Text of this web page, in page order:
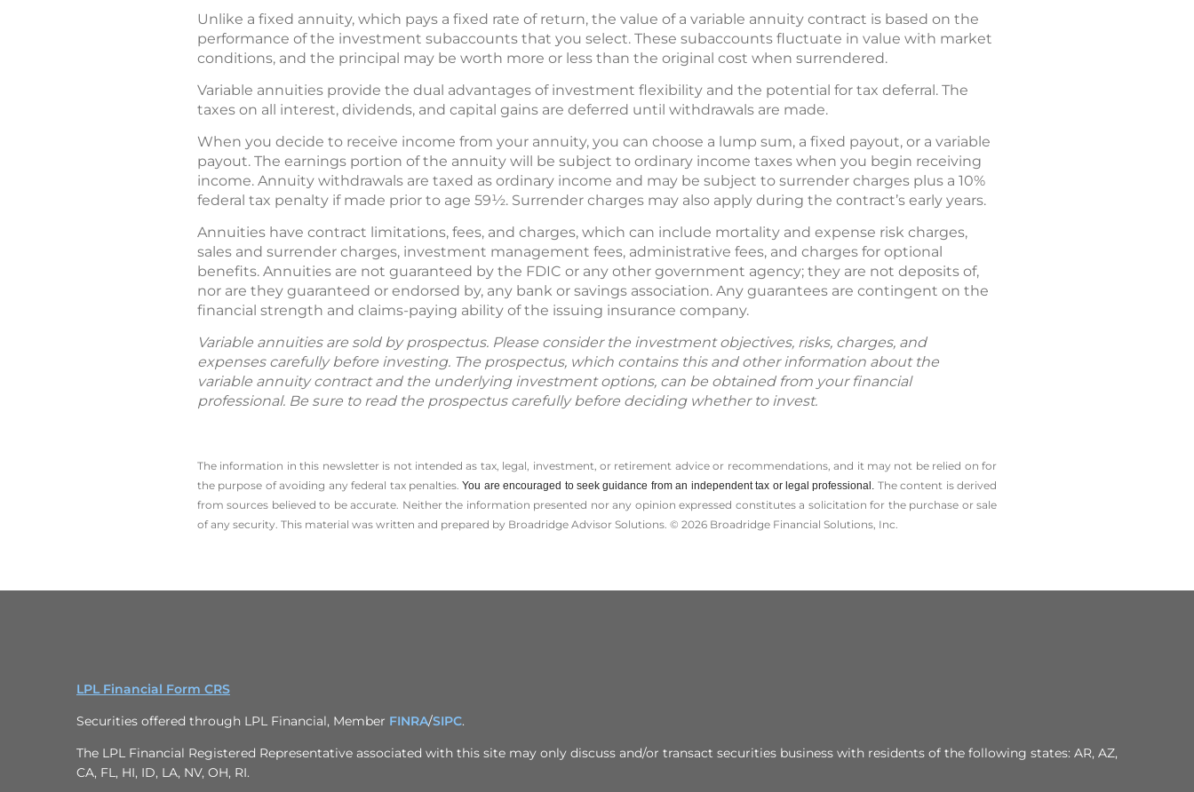
Unlike a fixed annuity, which pays a fixed rate of return, the value of a variable annuity contract is based on the
performance of the investment subaccounts that you select. These subaccounts fluctuate in value with market
conditions, and the principal may be worth more or less than the original cost when surrendered.
Variable annuities provide the dual advantages of investment flexibility and the potential for tax deferral. The
taxes on all interest, dividends, and capital gains are deferred until withdrawals are made.
When you decide to receive income from your annuity, you can choose a lump sum, a fixed payout, or a variable
payout. The earnings portion of the annuity will be subject to ordinary income taxes when you begin receiving
income. Annuity withdrawals are taxed as ordinary income and may be subject to surrender charges plus a 10%
federal tax penalty if made prior to age 59½. Surrender charges may also apply during the contract’s early years.
Annuities have contract limitations, fees, and charges, which can include mortality and expense risk charges,
sales and surrender charges, investment management fees, administrative fees, and charges for optional
benefits. Annuities are not guaranteed by the FDIC or any other government agency; they are not deposits of,
nor are they guaranteed or endorsed by, any bank or savings association. Any guarantees are contingent on the
financial strength and claims-paying ability of the issuing insurance company.
Variable annuities are sold by prospectus. Please consider the investment objectives, risks, charges, and
expenses carefully before investing. The prospectus, which contains this and other information about the
variable annuity contract and the underlying investment options, can be obtained from your financial
professional. Be sure to read the prospectus carefully before deciding whether to invest.
The information in this newsletter is not intended as tax, legal, investment, or retirement advice or recommendations, and it may not be relied on for
the ­purpose of ­avoiding any ­federal tax penalties.You are encouraged to seek guidance from an independent tax or legal professional. The content is derived
from sources believed to be accurate. Neither the information presented nor any opinion expressed constitutes a solicitation for the ­purchase or sale
of any security. This material was written and prepared by Broadridge Advisor Solutions. © 2026 Broadridge Financial Solutions, Inc.
LPL Financial Form CRS
Securities offered through LPL Financial, Member FINRA/SIPC.
The LPL Financial Registered Representative associated with this site may only discuss and/or transact securities business with residents of the following states: AR, AZ,
CA, FL, HI, ID, LA, NV, OH, RI.